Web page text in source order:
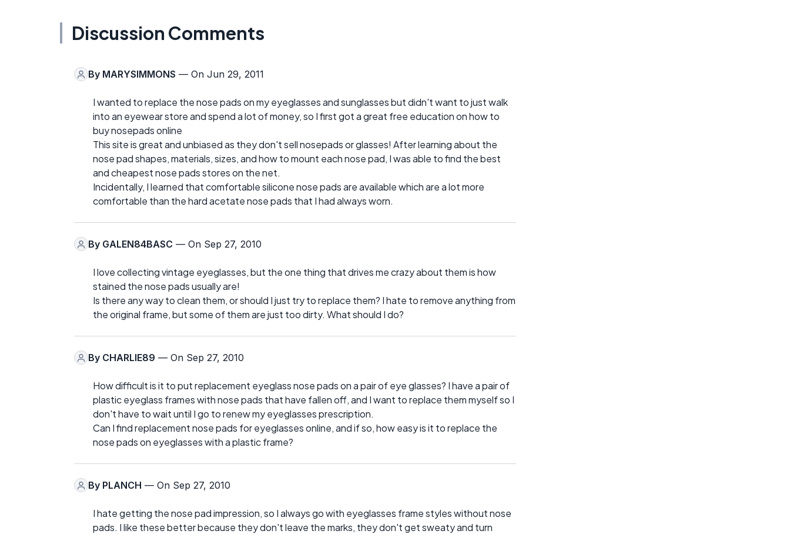
Discussion Comments
By MARYSIMMONS — On Jun 29, 2011
I wanted to replace the nose pads on my eyeglasses and sunglasses but didn't want to just walk
into an eyewear store and spend a lot of money, so I first got a great free education on how to
buy nosepads online
This site is great and unbiased as they don't sell nosepads or glasses! After learning about the
nose pad shapes, materials, sizes, and how to mount each nose pad, I was able to find the best
and cheapest nose pads stores on the net.
Incidentally, I learned that comfortable silicone nose pads are available which are a lot more
comfortable than the hard acetate nose pads that I had always worn.
By GALEN84BASC — On Sep 27, 2010
I love collecting vintage eyeglasses, but the one thing that drives me crazy about them is how
stained the nose pads usually are!
Is there any way to clean them, or should I just try to replace them? I hate to remove anything from
the original frame, but some of them are just too dirty. What should I do?
By CHARLIE89 — On Sep 27, 2010
How difficult is it to put replacement eyeglass nose pads on a pair of eye glasses? I have a pair of
plastic eyeglass frames with nose pads that have fallen off, and I want to replace them myself so I
don't have to wait until I go to renew my eyeglasses prescription.
Can I find replacement nose pads for eyeglasses online, and if so, how easy is it to replace the
nose pads on eyeglasses with a plastic frame?
By PLANCH — On Sep 27, 2010
I hate getting the nose pad impression, so I always go with eyeglasses frame styles without nose
pads. I like these better because they don't leave the marks, they don't get sweaty and turn